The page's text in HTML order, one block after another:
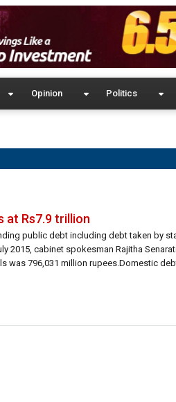
Opinion Politics
at Rs7.9 trillion
public debt including debt taken by
2015, cabinet spokesman Rajitha
was 796,031 million rupees.Domestic